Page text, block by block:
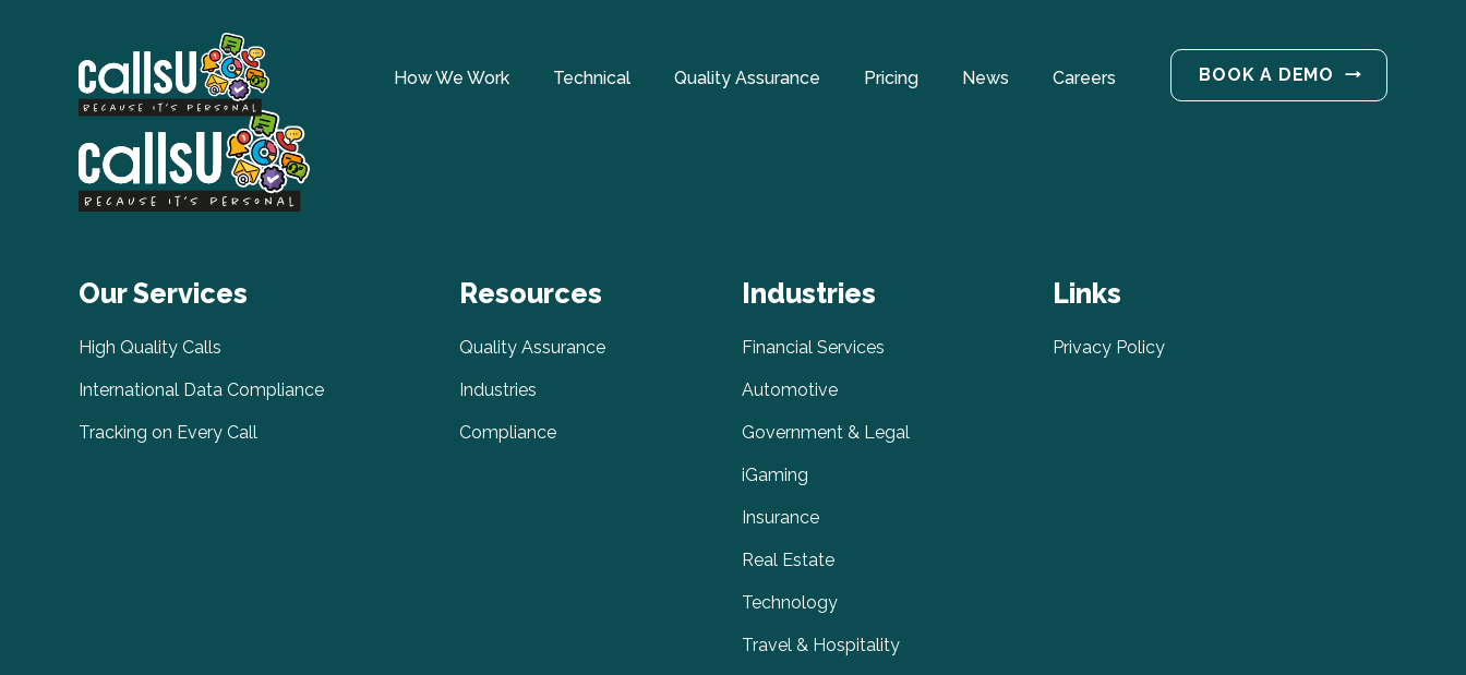
How We Work Technical Quality Assurance Pricing News Careers BOOK A DEMO
Our Services
High Quality Calls
International Data Compliance
Tracking on Every Call
Resources
Quality Assurance
Industries
Compliance
Industries
Financial Services
Automotive
Government & Legal
iGaming
Insurance
Real Estate
Technology
Travel & Hospitality
Links
Privacy Policy